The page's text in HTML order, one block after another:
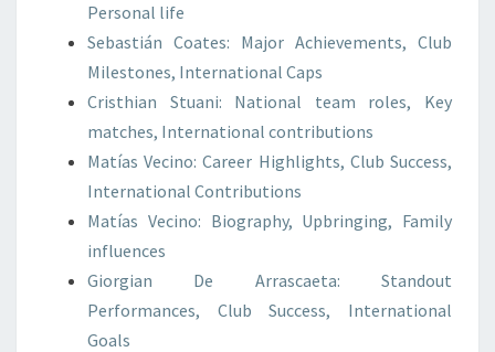
Personal life
Sebastián Coates: Major Achievements, Club
Milestones, International Caps
Cristhian Stuani: National team roles, Key
matches, International contributions
Matías Vecino: Career Highlights, Club Success,
International Contributions
Matías Vecino: Biography, Upbringing, Family
influences
Giorgian De Arrascaeta: Standout
Performances, Club Success, International
Goals